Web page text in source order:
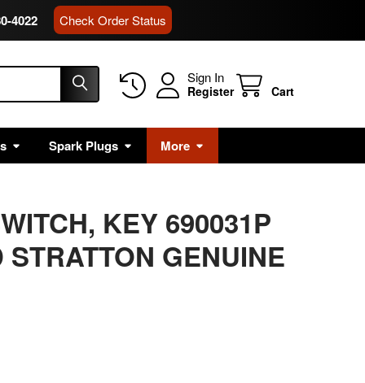
4022 Check Order Status
Sign In
Register Cart
Spark Plugs More
KEY 690031P
GENUINE